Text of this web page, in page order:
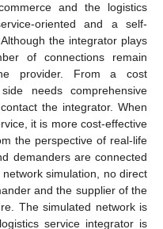
and the logistics
oriented and a self-
the integrator plays
of connections remain
provider. From a cost
needs comprehensive
the integrator. When
it is more cost-effective
the perspective of real-life
demanders are connected
simulation, no direct
and the supplier of the
The simulated network is
service integrator is